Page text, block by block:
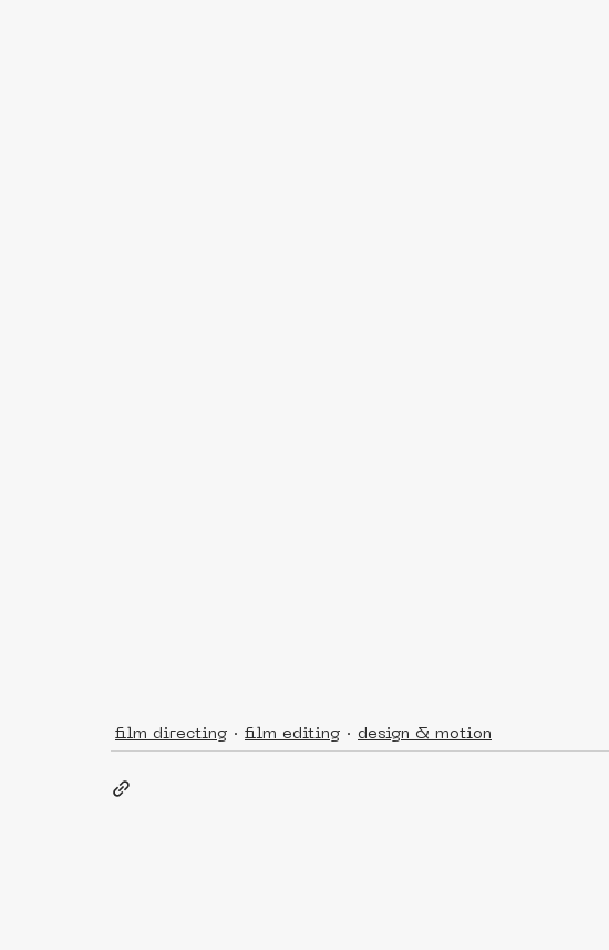
film directing film editing design & motion